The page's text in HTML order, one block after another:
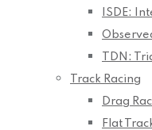
ISDE:
TDN:
Track Racing
Drag
Flat